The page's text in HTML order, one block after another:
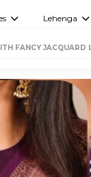
Lehenga
FANCY JACQUARD